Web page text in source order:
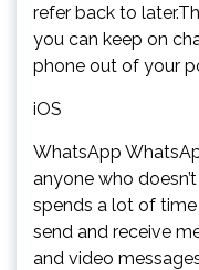
refer back to
you can keep on
phone out of your
iOS
WhatsApp
anyone who
spends a lot of
send and receive
and video